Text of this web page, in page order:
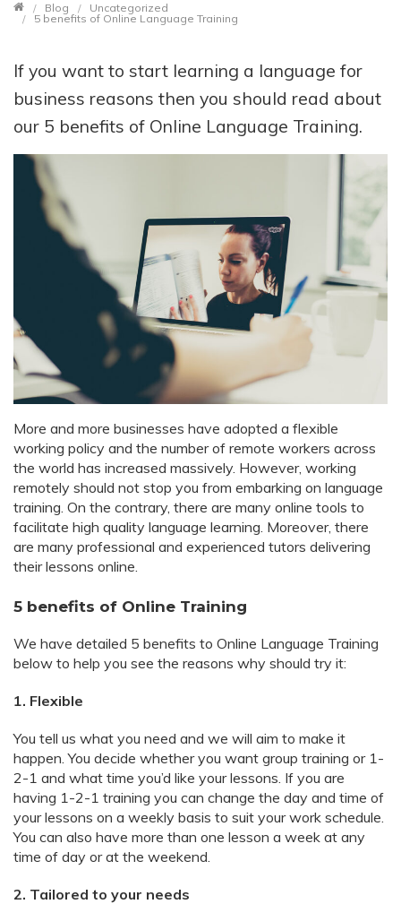
Blog
Uncategorized
5 benefits of Online Language Training
If you want to start learning a language for
business reasons then you should read about
our 5 benefits of Online Language Training.
More and more businesses have adopted a flexible
working policy and the number of remote workers across
the world has increased massively. However, working
remotely should not stop you from embarking on language
training. On the contrary, there are many online tools to
facilitate high quality language learning. Moreover, there
are many professional and experienced tutors delivering
their lessons online.
5 benefits of Online Training
We have detailed 5 benefits to Online Language Training
below to help you see the reasons why should try it:
1. Flexible
You tell us what you need and we will aim to make it
happen. You decide whether you want group training or 1-
2-1 and what time you’d like your lessons. If you are
having 1-2-1 training you can change the day and time of
your lessons on a weekly basis to suit your work schedule.
You can also have more than one lesson a week at any
time of day or at the weekend.
2. Tailored to your needs